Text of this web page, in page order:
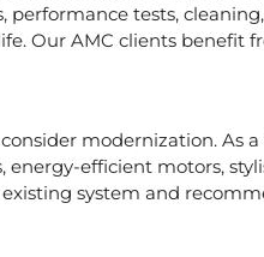
tests,
Our AMC clients
modernization. As
efficient motors,
system and